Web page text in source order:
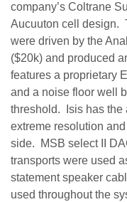
company’s Coltrane
Aucuuton cell design.
were driven by the
($20k) and produced
features a proprietary
and a noise floor well
threshold. Isis has the
extreme resolution
side. MSB select II
transports were used
statement speaker
used throughout the